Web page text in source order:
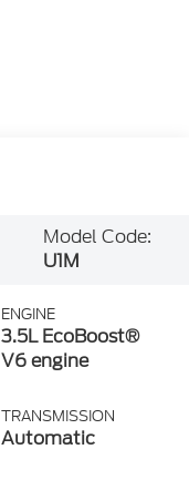
Model Code:
U1M
ENGINE
3.5L EcoBoost®
V6 engine
TRANSMISSION
Automatic